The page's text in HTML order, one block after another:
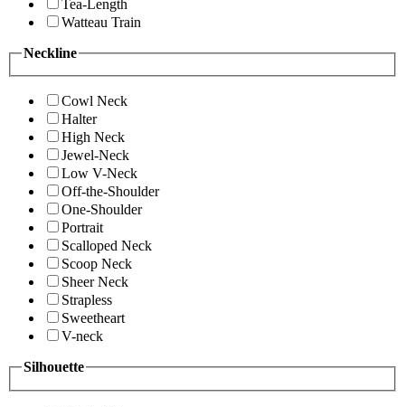
Tea-Length
Watteau Train
Neckline
Cowl Neck
Halter
High Neck
Jewel-Neck
Low V-Neck
Off-the-Shoulder
One-Shoulder
Portrait
Scalloped Neck
Scoop Neck
Sheer Neck
Strapless
Sweetheart
V-neck
Silhouette